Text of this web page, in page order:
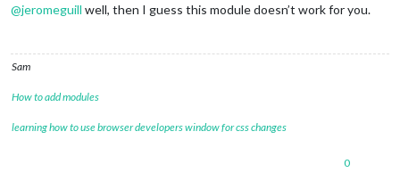
@jeromeguill well, then I guess this module doesn’t work for you.
Sam
How to add modules
learning how to use browser developers window for css changes
0